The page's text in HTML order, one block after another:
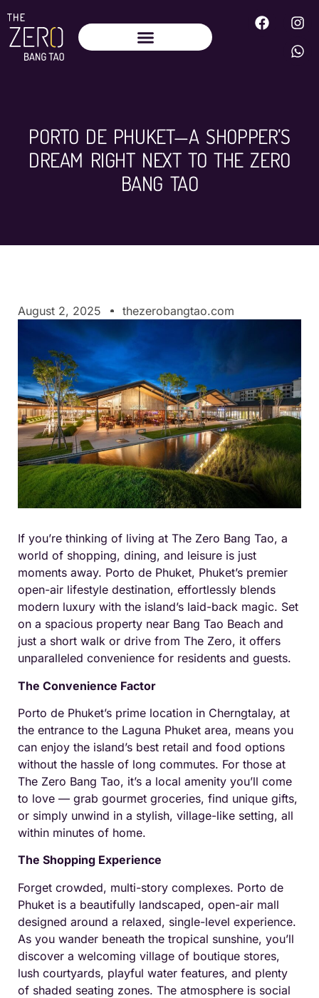
PORTO DE PHUKET—A SHOPPER’S
DREAM RIGHT NEXT TO THE ZERO
BANG TAO
August 2, 2025 thezerobangtao.com
If you’re thinking of living at The Zero Bang Tao, a
world of shopping, dining, and leisure is just
moments away. Porto de Phuket, Phuket’s premier
open-air lifestyle destination, effortlessly blends
modern luxury with the island’s laid-back magic. Set
on a spacious property near Bang Tao Beach and
just a short walk or drive from The Zero, it offers
unparalleled convenience for residents and guests.
The Convenience Factor
Porto de Phuket’s prime location in Cherngtalay, at
the entrance to the Laguna Phuket area, means you
can enjoy the island’s best retail and food options
without the hassle of long commutes. For those at
The Zero Bang Tao, it’s a local amenity you’ll come
to love — grab gourmet groceries, find unique gifts,
or simply unwind in a stylish, village-like setting, all
within minutes of home.
The Shopping Experience
Forget crowded, multi-story complexes. Porto de
Phuket is a beautifully landscaped, open-air mall
designed around a relaxed, single-level experience.
As you wander beneath the tropical sunshine, you’ll
discover a welcoming village of boutique stores,
lush courtyards, playful water features, and plenty
of shaded seating zones. The atmosphere is social